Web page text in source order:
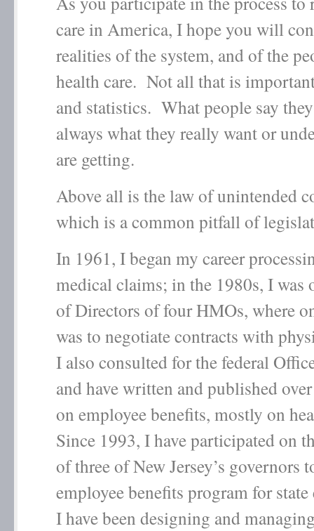
care in America, I hope you will
realities of the system, and of the
health care. Not all that is
and statistics. What people say
always what they really want or
are getting.
Above all is the law of unintended
which is a common pitfall of
In 1961, I began my career
medical claims; in the 1980s, I was
of Directors of four HMOs, where
was to negotiate contracts with
I also consulted for the federal
and have written and published
on employee benefits, mostly on
Since 1993, I have participated on
of three of New Jersey’s governors
employee benefits program for
I have been designing and